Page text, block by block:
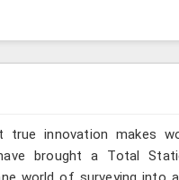
true innovation makes
brought a Total